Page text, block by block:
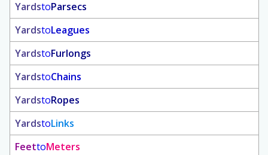
YardstoParsecs
YardstoLeagues
YardstoFurlongs
YardstoChains
YardstoRopes
YardstoLinks
FeettoMeters